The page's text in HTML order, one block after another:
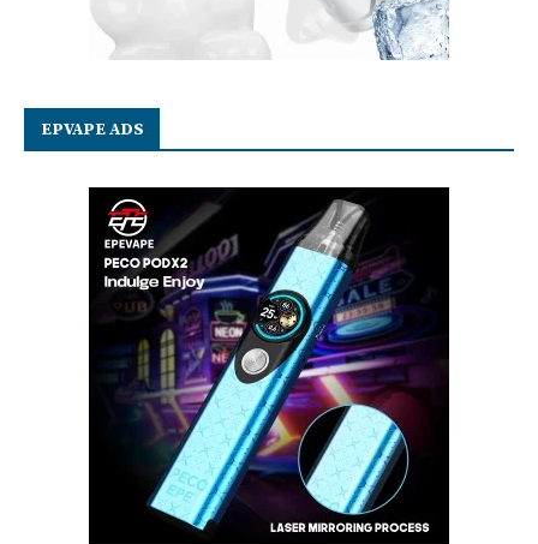
EPVAPE ADS